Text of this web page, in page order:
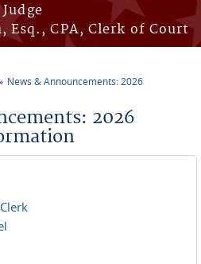
Judge
Esq., CPA, Clerk of Court
News & Announcements: 2026
2026